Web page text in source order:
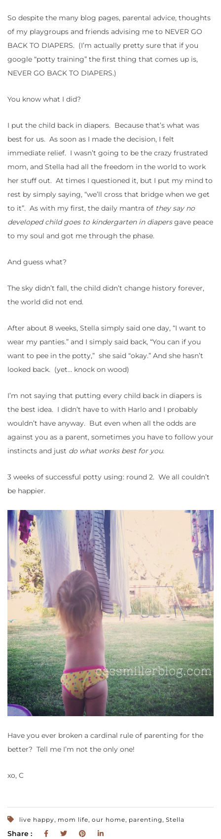
So despite the many blog pages, parental advice, thoughts
of my playgroups and friends advising me to NEVER GO
BACK TO DIAPERS. (I’m actually pretty sure that if you
google “potty training” the first thing that comes up is,
NEVER GO BACK TO DIAPERS.)
You know what I did?
I put the child back in diapers. Because that’s what was
best for us. As soon as I made the decision, I felt
immediate relief. I wasn’t going to be the crazy frustrated
mom, and Stella had all the freedom in the world to work
her stuff out. At times I questioned it, but I put my mind to
rest by simply saying, “we’ll cross that bridge when we get
to it”. As with my first, the daily mantra of they say no
developed child goes to kindergarten in diapersgave peace
to my soul and got me through the phase.
And guess what?
The sky didn’t fall, the child didn’t change history forever,
the world did not end.
After about 8 weeks, Stella simply said one day, “I want to
wear my panties.” and I simply said back, “You can if you
want to pee in the potty,” she said “okay.” And she hasn’t
looked back. (yet… knock on wood)
I’m not saying that putting every child back in diapers is
the best idea. I didn’t have to with Harlo and I probably
wouldn’t have anyway. But even when all the odds are
against you as a parent, sometimes you have to follow your
instincts and just do what works best for you.
3 weeks of successful potty using: round 2. We all couldn’t
be happier.
Have you ever broken a cardinal rule of parenting for the
better? Tell me I’m not the only one!
xo, C
live happy, mom life, our home, parenting, Stella
Share :